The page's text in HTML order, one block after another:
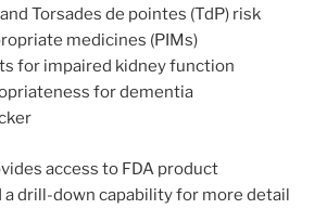
Torsades de pointes (TdP) risk
medicines (PIMs)
for impaired kidney function
for dementia
access to FDA product
a drill-down capability for more detail